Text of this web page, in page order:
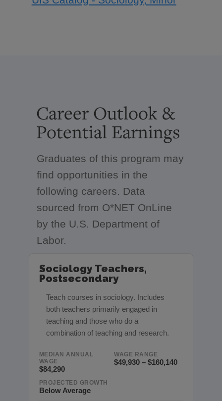
Career Outlook &
Potential Earnings
Graduates of this program may
find opportunities in the
following careers. Data
sourced from O*NET OnLine
by the U.S. Department of
Labor.
Sociology Teachers,
Postsecondary
Teach courses in sociology. Includes
both teachers primarily engaged in
teaching and those who do a
combination of teaching and research.
MEDIAN ANNUAL
WAGE
$84,290
WAGE RANGE
$49,930 – $160,140
PROJECTED GROWTH
Below Average